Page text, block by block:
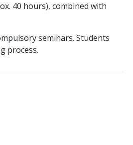
40 hours), combined with
seminars. Students
process.